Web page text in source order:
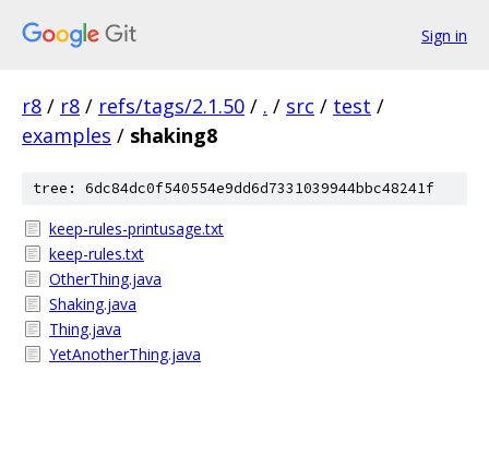
Sign in
r8 / r8 / refs/tags/2.1.50 / . / src / test /
examples / shaking8
tree: 6dc84dc0f540554e9dd6d7331039944bbc48241f
keep-rules-printusage.txt
keep-rules.txt
OtherThing.java
Shaking.java
Thing.java
YetAnotherThing.java